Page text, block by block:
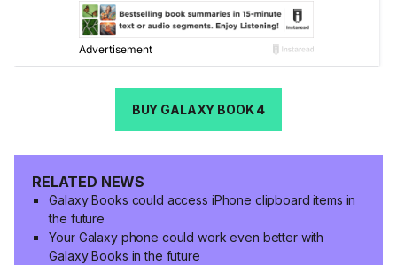
BUY GALAXY BOOK 4
RELATED NEWS
Galaxy Books could access iPhone clipboard items in
the future
Your Galaxy phone could work even better with
Galaxy Books in the future